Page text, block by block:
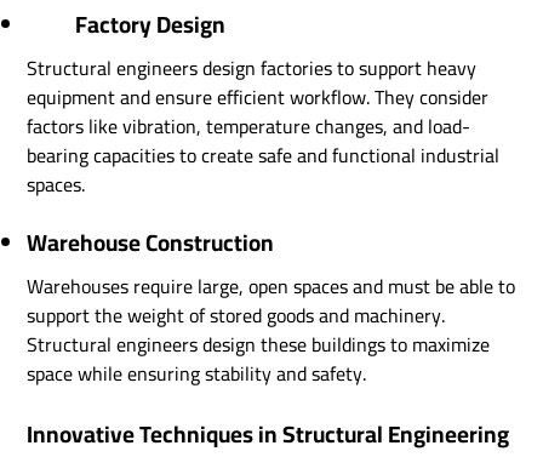
Factory Design
Structural engineers design factories to support heavy
equipment and ensure efficient workflow. They consider
factors like vibration, temperature changes, and load-
bearing capacities to create safe and functional industrial
spaces.
Warehouse Construction
Warehouses require large, open spaces and must be able to
support the weight of stored goods and machinery.
Structural engineers design these buildings to maximize
space while ensuring stability and safety.
Innovative Techniques in Structural Engineering